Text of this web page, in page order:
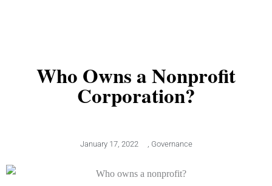
Who Owns a Nonprofit
Corporation?
January 17, 2022 Governance